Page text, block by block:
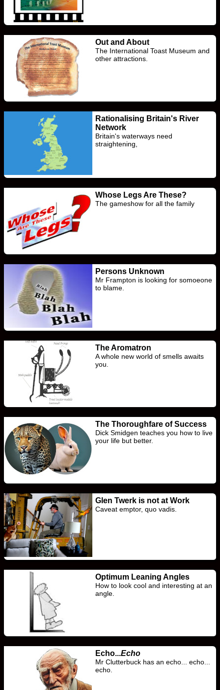
Out and About
The International Toast Museum and
other attractions.
Rationalising Britain's River
Network
Britain's waterways need
straightening,
Whose Legs Are These?
The gameshow for all the family
Persons Unknown
Mr Frampton is looking for somoeone
to blame.
The Aromatron
A whole new world of smells awaits
you.
The Thoroughfare of Success
Dick Smidgen teaches you how to live
your life but better.
Glen Twerk is not at Work
Caveat emptor, quo vadis.
Optimum Leaning Angles
How to look cool and interesting at an
angle.
Echo...Echo
Mr Clutterbuck has an echo... echo...
echo.